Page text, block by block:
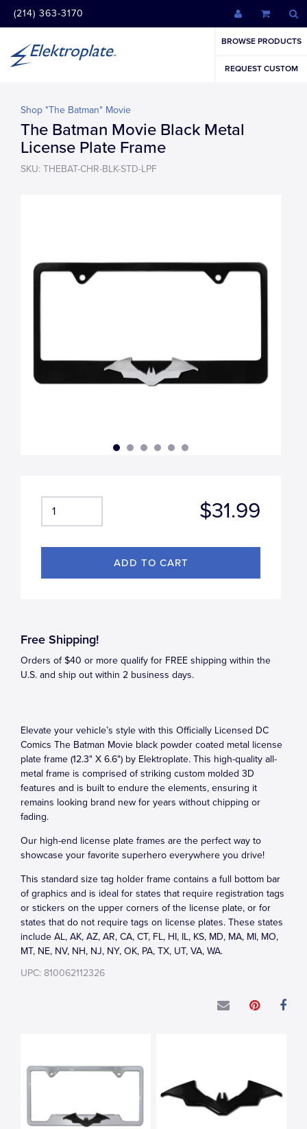
(214) 363-3170
BROWSE PRODUCTS
REQUEST CUSTOM
Shop "The Batman" Movie
The Batman Movie Black Metal
License Plate Frame
SKU: THEBAT-CHR-BLK-STD-LPF
$31.99
Free Shipping!
Orders of $40 or more qualify for FREE shipping within the
U.S. and ship out within 2 business days.
Elevate your vehicle’s style with this Officially Licensed DC
Comics The Batman Movie black powder coated metal license
plate frame (12.3" X 6.6") by Elektroplate. This high-quality all-
metal frame is comprised of striking custom molded 3D
features and is built to endure the elements, ensuring it
remains looking brand new for years without chipping or
fading.
Our high-end license plate frames are the perfect way to
showcase your favorite superhero everywhere you drive!
This standard size tag holder frame contains a full bottom bar
of graphics and is ideal for states that require registration tags
or stickers on the upper corners of the license plate, or for
states that do not require tags on license plates. These states
include AL, AK, AZ, AR, CA, CT, FL, HI, IL, KS, MD, MA, MI, MO,
MT, NE, NV, NH, NJ, NY, OK, PA, TX, UT, VA, WA.
UPC: 810062112326